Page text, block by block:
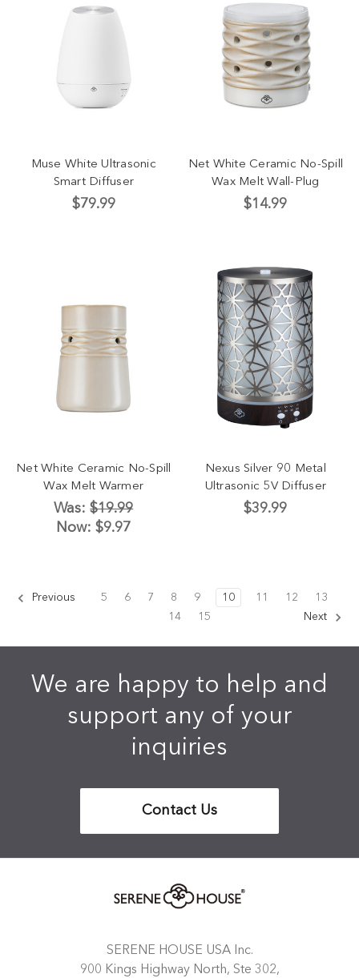
Muse White Ultrasonic
Smart Diffuser
$79.99
Net White Ceramic No-Spill
Wax Melt Wall-Plug
$14.99
Net White Ceramic No-Spill
Wax Melt Warmer
Was:$19.99
Now:$9.97
Nexus Silver 90 Metal
Ultrasonic 5V Diffuser
$39.99
Previous 5 6 7 8 9 10 11 12
13
14
15 Next
We are happy to help and
support any of your
inquiries
Contact Us
SERENE HOUSE USA Inc.
900 Kings Highway North, Ste 302,